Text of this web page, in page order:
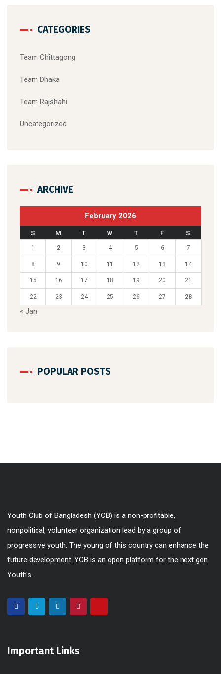
CATEGORIES
Team Chittagong
Team Dhaka
Team Rajshahi
Uncategorized
ARCHIVE
February 2026
S M T W T F S
1 2 3 4 5 6 7
8 9 10 11 12 13 14
15 16 17 18 19 20 21
22 23 24 25 26 27 28
« Jan
POPULAR POSTS
Youth Club of Bangladesh (YCB) is a non-profitable,
nonpolitical, volunteer organization lead by a group of
progressive youth. The young of this country can enhance the
future development. YCB is an open platform for the next gen
Youth's.
Important Links